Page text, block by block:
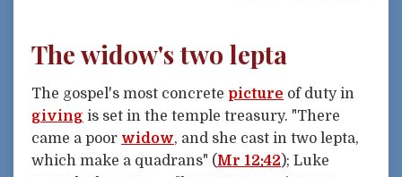
The widow's two lepta
The gospel's most concrete picture of duty in
giving is set in the temple treasury. "There
came a poor widow, and she cast in two lepta,
which make a quadrans" (Mr 12:42 ); Luke